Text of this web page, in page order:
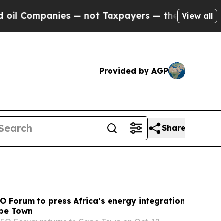
Taxpayers — the Chance to Cash in on
View all
Provided by AGP
Share
Forum to press Africa’s energy integration
Town